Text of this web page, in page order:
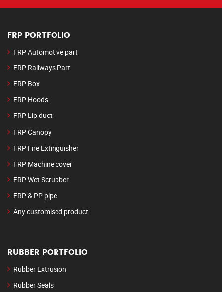
FRP PORTFOLIO
FRP Automotive part
FRP Railways Part
FRP Box
FRP Hoods
FRP Lip duct
FRP Canopy
FRP Fire Extinguisher
FRP Machine cover
FRP Wet Scrubber
FRP & PP pipe
Any customised product
RUBBER PORTFOLIO
Rubber Extrusion
Rubber Seals